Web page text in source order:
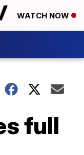
WATCH NOW
full